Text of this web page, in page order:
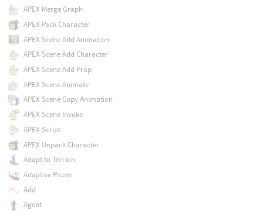
APEX Merge Graph
APEX Pack Character
APEX Scene Add Animation
APEX Scene Add Character
APEX Scene Add Prop
APEX Scene Animate
APEX Scene Copy Animation
APEX Scene Invoke
APEX Script
APEX Unpack Character
Adapt to Terrain
Adaptive Prune
Add
Agent